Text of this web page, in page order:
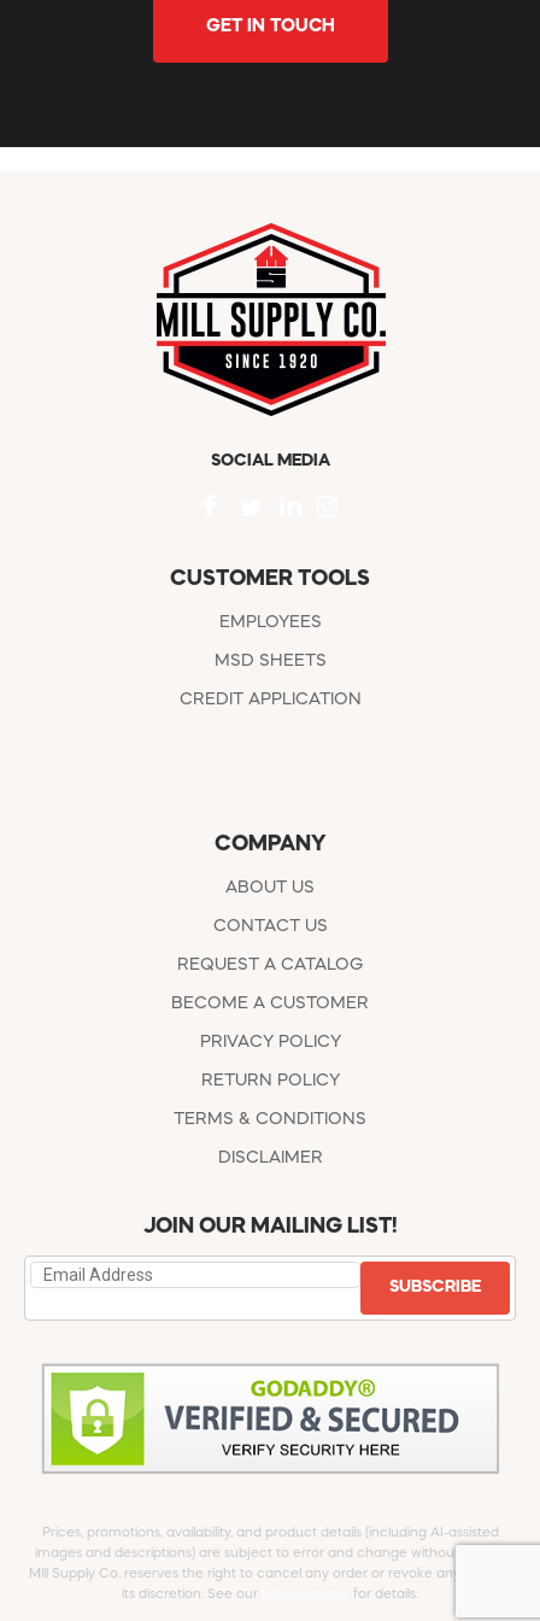
GET IN TOUCH
SOCIAL MEDIA
CUSTOMER TOOLS
EMPLOYEES
MSD SHEETS
CREDIT APPLICATION
COMPANY
ABOUT US
CONTACT US
REQUEST A CATALOG
BECOME A CUSTOMER
PRIVACY POLICY
RETURN POLICY
TERMS & CONDITIONS
DISCLAIMER
JOIN OUR MAILING LIST!
SUBSCRIBE
Prices, promotions, availability, and product details (including AI-assisted
images and descriptions) are subject to error and change without notice.
Mill Supply Co. reserves the right to cancel any order or revoke any offer at
its discretion. See our
for details.